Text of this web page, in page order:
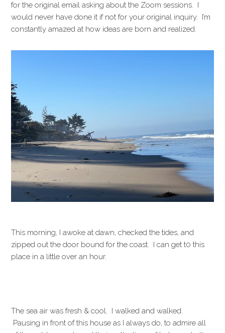
for the original email asking about the Zoom sessions. I
would never have done it if not for your original inquiry. I’m
constantly amazed at how ideas are born and realized.
This morning, I awoke at dawn, checked the tides, and
zipped out the door bound for the coast. I can get t0 this
place in a little over an hour.
The sea air was fresh & cool. I walked and walked.
Pausing in front of this house as I always do, to admire all